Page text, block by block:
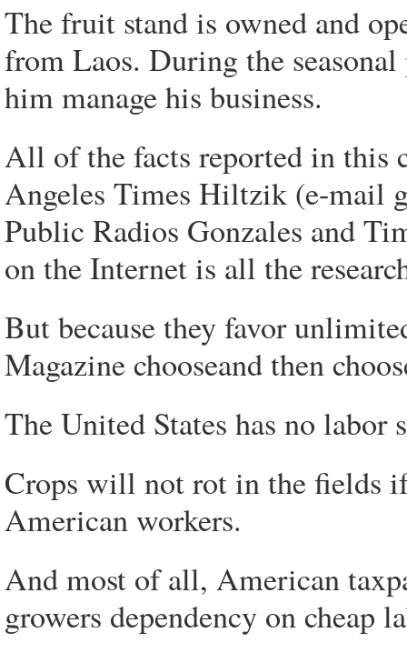
The fruit stand is owned and
from Laos. During the
him manage his business.
All of the facts reported in this
Angeles Times Hiltzik (e-mail
Public Radios Gonzales and
on the Internet is all the
But because they favor
Magazine chooseand then
The United States has no labor
Crops will not rot in the fields
American workers.
And most of all, American
growers dependency on cheap